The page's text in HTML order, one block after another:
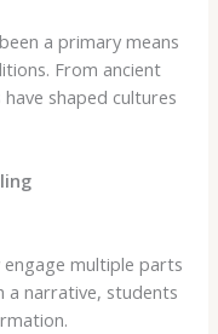
a primary means
From ancient
shaped cultures
multiple parts
a narrative, students